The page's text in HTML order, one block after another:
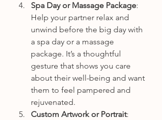
Spa Day or Massage Package:
Help your partner relax and
unwind before the big day with
a spa day or a massage
package. It’s a thoughtful
gesture that shows you care
about their well-being and want
them to feel pampered and
rejuvenated.
Custom Artwork or Portrait: